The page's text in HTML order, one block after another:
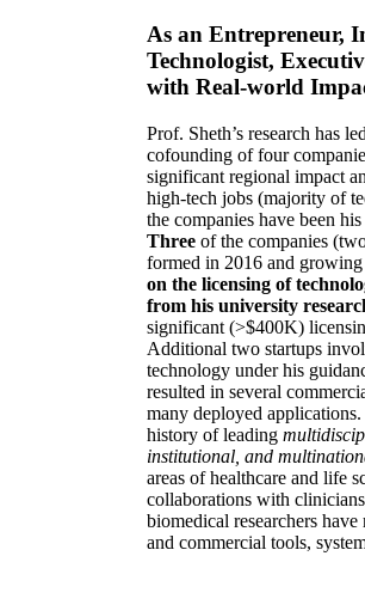
As an Entrepreneur,
Technologist,
with Real-world
Prof. Sheth’s research has
cofounding of four
significant regional impact
high-tech jobs (majority of
the companies have been
Three of the companies
formed in 2016 and
on the licensing of
from his university
significant (>$400K)
Additional two startups
technology under his
resulted in several
many deployed
history of leading
institutional, and
areas of healthcare and life
collaborations with
biomedical researchers have
and commercial tools,